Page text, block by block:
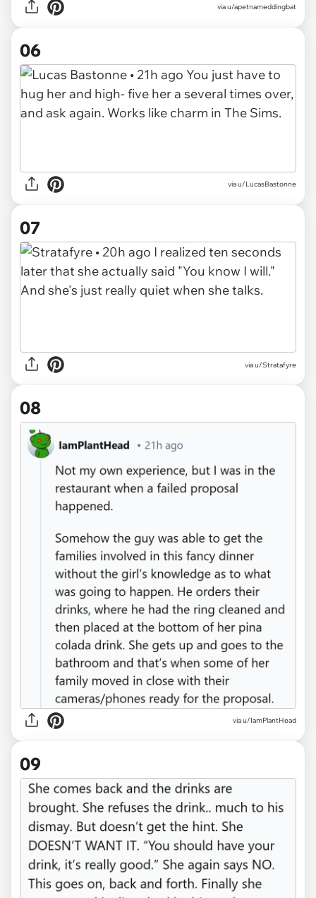
via u/apetnameddingbat
06
via u/LucasBastonne
07
via u/Stratafyre
08
via u/IamPlantHead
09